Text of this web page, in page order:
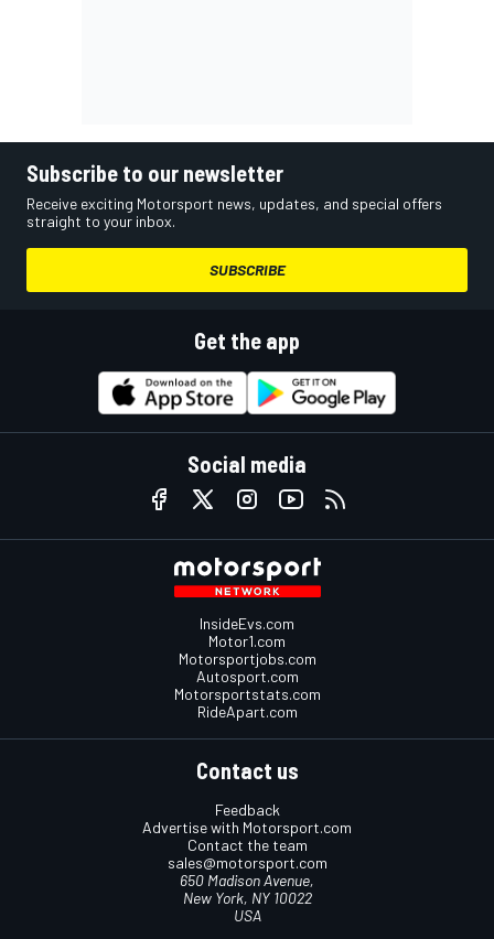
Subscribe to our newsletter
Receive exciting Motorsport news, updates, and special offers
straight to your inbox.
SUBSCRIBE
Get the app
Social media
InsideEvs.com
Motor1.com
Motorsportjobs.com
Autosport.com
Motorsportstats.com
RideApart.com
Contact us
Feedback
Advertise with Motorsport.com
Contact the team
sales@motorsport.com
650 Madison Avenue,
New York, NY 10022
USA